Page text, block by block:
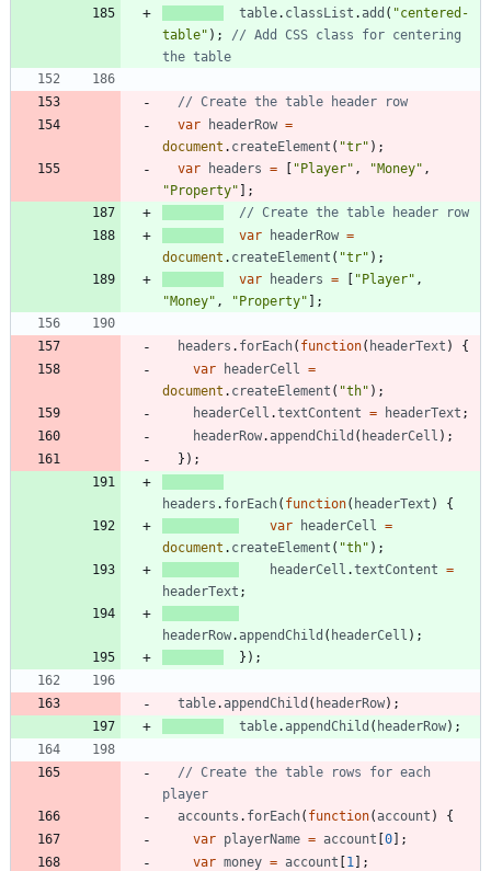
table. classList . add ( "centered-
table" ) ;
// Add CSS class for centering
var
headerRow =
document . createElement ( "tr" ) ;
var
headers = [ "Player" , "Money" ,
"Property" ] ;
var
headerRow =
document . createElement ( "tr" ) ;
var
headers = [ "Player" ,
"Money" , "Property" ] ;
headers . forEach( function( headerText )
{
var
headerCell
=
document . createElement ( "th" ) ;
headerCell .textContent = headerText ;
headerRow.appendChild ( headerCell ) ;
} ) ;
headers . forEach( function( headerText )
{
var
headerCell
=
document . createElement ( "th" ) ;
headerCell .textContent =
headerText ;
headerRow. appendChild ( headerCell ) ;
} ) ;
table.appendChild ( headerRow) ;
table. appendChild ( headerRow) ;
// Create the table rows for each
accounts . forEach( function(account )
{
var playerName = account [0] ;
var money = account [1 ] ;